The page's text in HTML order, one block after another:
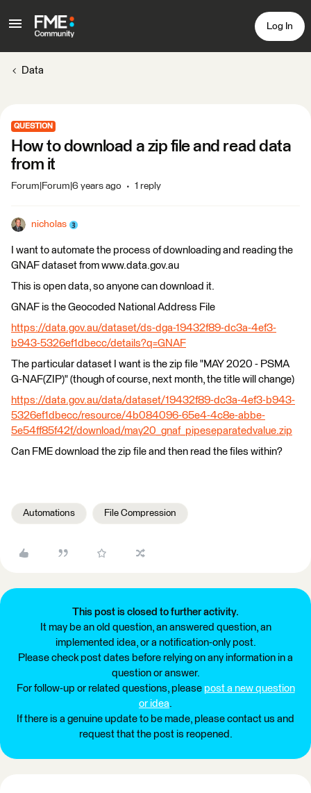
Log In
Data
QUESTION
How to download a zip file and read data
from it
Forum|Forum|6 years ago 1 reply
nicholas
I want to automate the process of downloading and reading the
GNAF dataset from www.data.gov.au
This is open data, so anyone can download it.
GNAF is the Geocoded National Address File
https://data.gov.au/dataset/ds-dga-19432f89-dc3a-4ef3-
b943-5326ef1dbecc/details?q=GNAF
The particular dataset I want is the zip file "MAY 2020 - PSMA
G-NAF(ZIP)" (though of course, next month, the title will change)
https://data.gov.au/data/dataset/19432f89-dc3a-4ef3-b943-
5326ef1dbecc/resource/4b084096-65e4-4c8e-abbe-
5e54ff85f42f/download/may20_gnaf_pipeseparatedvalue.zip
Can FME download the zip file and then read the files within?
Automations File Compression
This post is closed to further activity.
It may be an old question, an answered question, an
implemented idea, or a notification-only post.
Please check post dates before relying on any information in a
question or answer.
For follow-up or related questions, please post a new question
or idea.
If there is a genuine update to be made, please contact us and
request that the post is reopened.